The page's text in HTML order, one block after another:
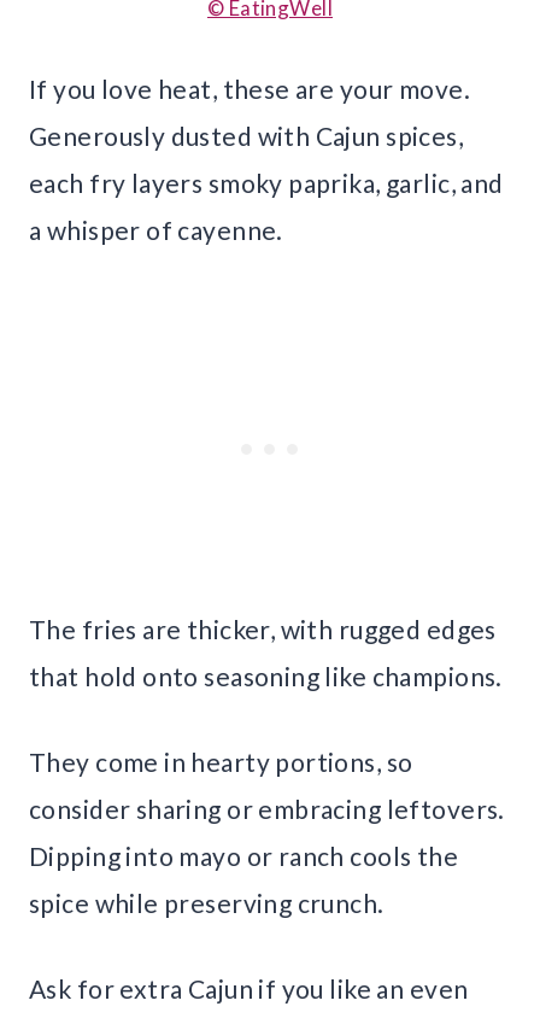
© EatingWell
If you love heat, these are your move.
Generously dusted with Cajun spices,
each fry layers smoky paprika, garlic, and
a whisper of cayenne.
The fries are thicker, with rugged edges
that hold onto seasoning like champions.
They come in hearty portions, so
consider sharing or embracing leftovers.
Dipping into mayo or ranch cools the
spice while preserving crunch.
Ask for extra Cajun if you like an even